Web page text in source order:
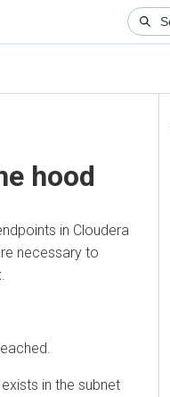
hood
in Cloudera
necessary to
in the subnet